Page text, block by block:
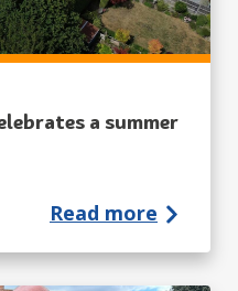
a summer
Read more